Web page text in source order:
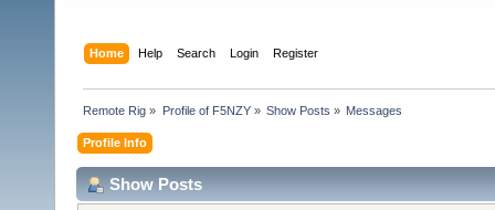
Home Help Search Login Register
Remote Rig » Profile of F5NZY» Show Posts » Messages
Profile Info
Show Posts